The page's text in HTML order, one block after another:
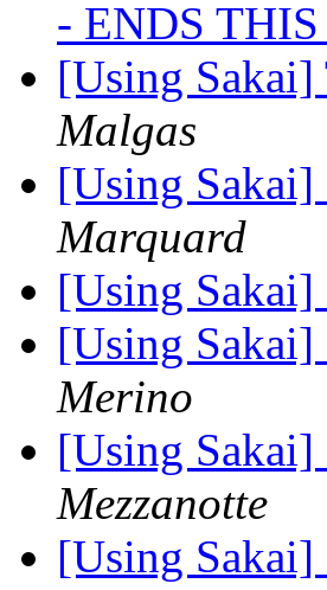
- ENDS
[Using Sakai]
Malgas
[Using Sakai]
Marquard
[Using Sakai]
[Using Sakai]
Merino
[Using Sakai]
Mezzanotte
[Using Sakai]